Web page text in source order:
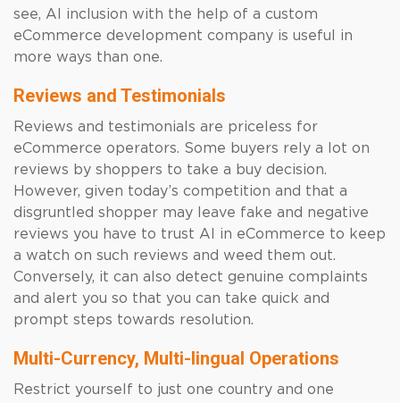
see, AI inclusion with the help of a custom
eCommerce development company is useful in
more ways than one.
Reviews and Testimonials
Reviews and testimonials are priceless for
eCommerce operators. Some buyers rely a lot on
reviews by shoppers to take a buy decision.
However, given today’s competition and that a
disgruntled shopper may leave fake and negative
reviews you have to trust AI in eCommerce to keep
a watch on such reviews and weed them out.
Conversely, it can also detect genuine complaints
and alert you so that you can take quick and
prompt steps towards resolution.
Multi-Currency, Multi-lingual Operations
Restrict yourself to just one country and one